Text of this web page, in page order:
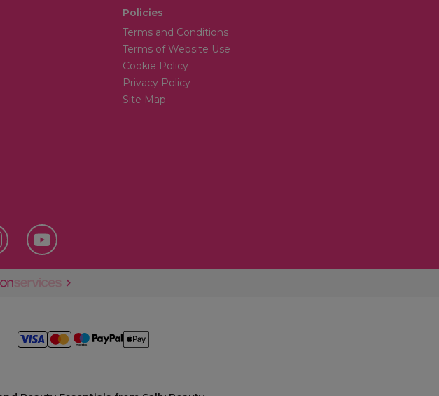
Policies
Terms and Conditions
Terms of Website Use
Cookie Policy
Privacy Policy
Site Map